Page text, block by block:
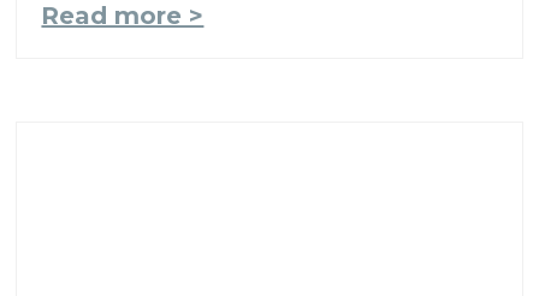
Read more >